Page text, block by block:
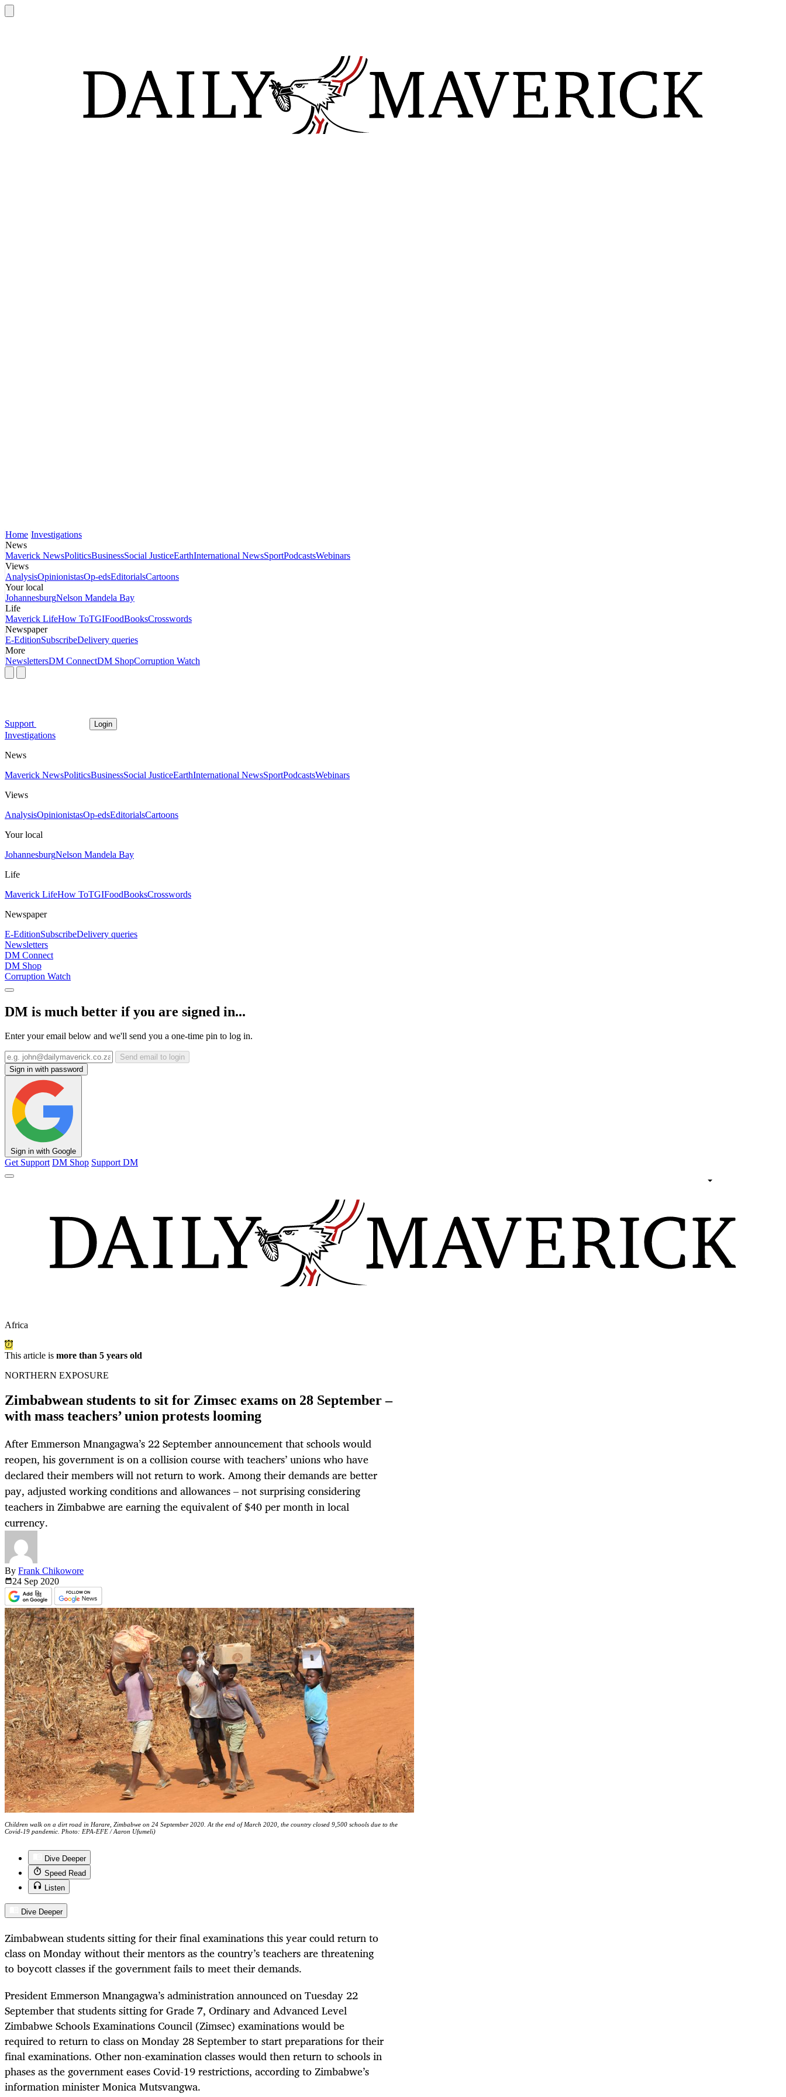
Home Investigations
News
Maverick NewsPoliticsBusinessSocial JusticeEarthInternational NewsSportPodcastsWebinars
Views
AnalysisOpinionistasOp-edsEditorialsCartoons
Your local
JohannesburgNelson Mandela Bay
Life
Maverick LifeHow ToTGIFoodBooksCrosswords
Newspaper
E-EditionSubscribeDelivery queries
More
NewslettersDM ConnectDM ShopCorruption Watch
Support Login
Investigations
News
Maverick NewsPoliticsBusinessSocial JusticeEarthInternational NewsSportPodcastsWebinars
Views
AnalysisOpinionistasOp-edsEditorialsCartoons
Your local
JohannesburgNelson Mandela Bay
Life
Maverick LifeHow ToTGIFoodBooksCrosswords
Newspaper
E-EditionSubscribeDelivery queries
Newsletters
DM Connect
DM Shop
Corruption Watch
DM is much better if you are signed in...
Enter your email below and we'll send you a one-time pin to log in.
Send email to login
Sign in with password
Sign in with Google
Get Support DM Shop Support DM
Africa
This article is more than 5 years old
NORTHERN EXPOSURE
Zimbabwean students to sit for Zimsec exams on 28 September –
with mass teachers’ union protests looming
After Emmerson Mnangagwa’s 22 September announcement that schools would
reopen, his government is on a collision course with teachers’ unions who have
declared their members will not return to work. Among their demands are better
pay, adjusted working conditions and allowances – not surprising considering
teachers in Zimbabwe are earning the equivalent of $40 per month in local
currency.
By Frank Chikowore
24 Sep 2020
Children walk on a dirt road in Harare, Zimbabwe on 24 September 2020. At the end of March 2020, the country closed 9,500 schools due to the
Covid-19 pandemic. Photo: EPA-EFE / Aaron Ufumeli)
Dive Deeper
Speed Read
Listen
Dive Deeper
Zimbabwean students sitting for their final examinations this year could return to
class on Monday without their mentors as the country’s teachers are threatening
to boycott classes if the government fails to meet their demands.
President Emmerson Mnangagwa’s administration announced on Tuesday 22
September that students sitting for Grade 7, Ordinary and Advanced Level
Zimbabwe Schools Examinations Council (Zimsec) examinations would be
required to return to class on Monday 28 September to start preparations for their
final examinations. Other non-examination classes would then return to schools in
phases as the government eases Covid-19 restrictions, according to Zimbabwe’s
information minister Monica Mutsvangwa.